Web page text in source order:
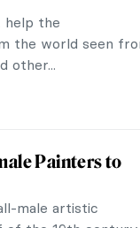
like
Berthe Morisot.
Prints from the
Lützen, a
first of her kind on